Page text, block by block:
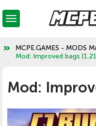
MCPE.GAMES - MODS
Mod: Improved bags
Mod: